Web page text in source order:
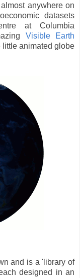
anywhere on
datasets
at Columbia
Visible Earth
little animated globe
and is a 'library of
designed in an